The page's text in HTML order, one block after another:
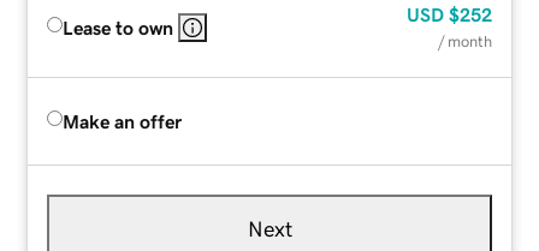
Lease to own
USD $252
/ month
Make an offer
Next